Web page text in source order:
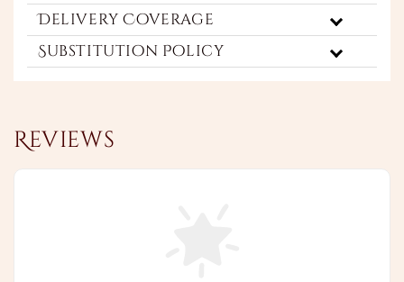
Delivery Coverage
Substitution Policy
Reviews